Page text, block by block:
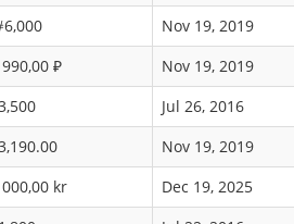
6,000
Nov 19, 2019
₽
Nov 19, 2019
Jul 26, 2016
Nov 19, 2019
kr
Dec 19, 2025